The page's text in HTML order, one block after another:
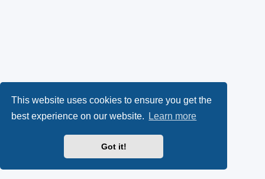
This website uses cookies to ensure you get the
best experience on our website.
Learn more
Got it!